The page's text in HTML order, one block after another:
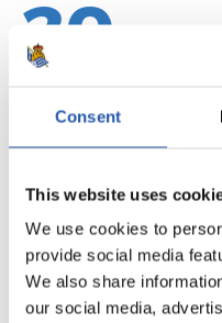
Consent
This website uses
We use cookies to
provide social media
We also share
our social media,
20